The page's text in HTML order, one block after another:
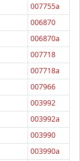
007755a
006870
006870a
007718
007718a
007966
003992
003992a
003990
003990a